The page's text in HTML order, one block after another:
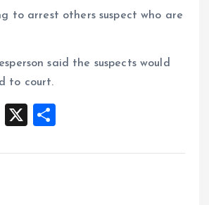
to arrest others suspect who are
said the suspects would
to court.
W
at
X
a